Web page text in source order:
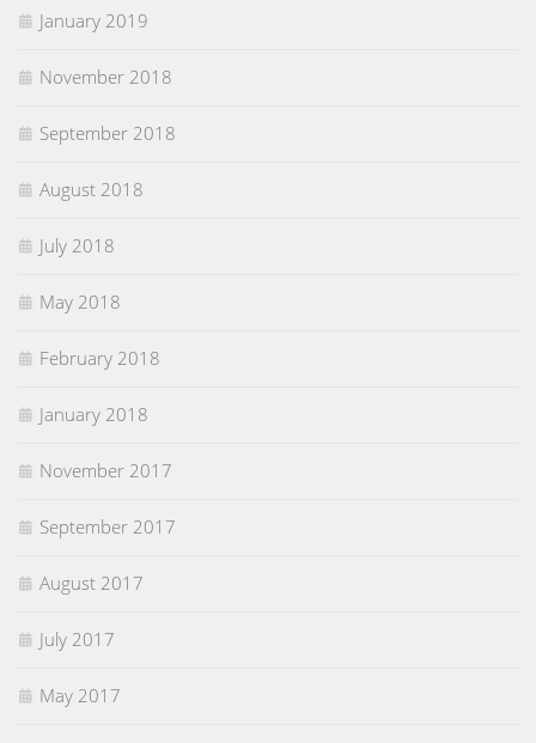
January 2019
November 2018
September 2018
August 2018
July 2018
May 2018
February 2018
January 2018
November 2017
September 2017
August 2017
July 2017
May 2017